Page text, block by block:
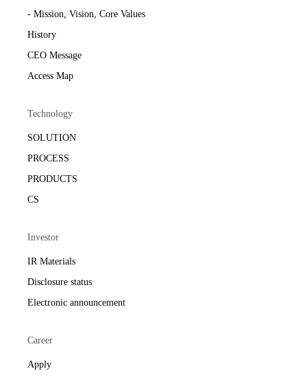
- Mission, Vision, Core Values
History
CEO Message
Access Map
Technology
SOLUTION
PROCESS
PRODUCTS
CS
Investor
IR Materials
Disclosure status
Electronic announcement
Career
Apply